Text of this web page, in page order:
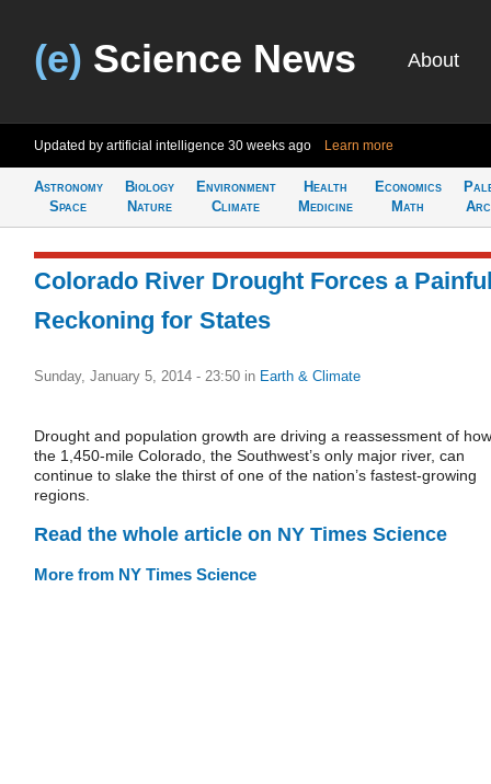
(e) Science News About
Updated by artificial intelligence 30 weeks ago Learn more
Astronomy
Space
Biology
Nature
Environment
Climate
Health
Medicine
Economics
Math
Colorado River Drought Forces a
Reckoning for States
Sunday, January 5, 2014 - 23:50 in Earth & Climate
Drought and population growth are driving a reassessment of how
the 1,450-mile Colorado, the Southwest’s only major river, can
continue to slake the thirst of one of the nation’s fastest-growing
regions.
Read the whole article on NY Times Science
More from NY Times Science